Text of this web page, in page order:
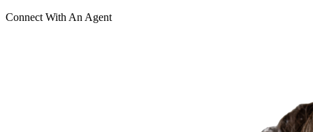
Connect With An Agent